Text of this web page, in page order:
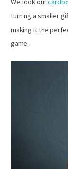
turning a smaller
making it the
game.